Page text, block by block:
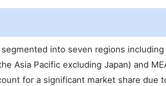
into seven regions including
Asia Pacific excluding Japan) and
for a significant market share due